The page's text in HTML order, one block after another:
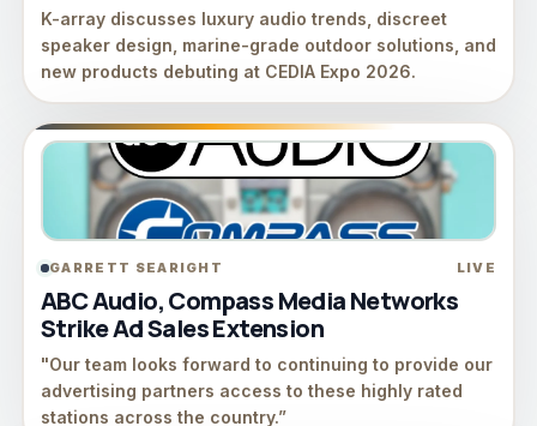
K-array discusses luxury audio trends, discreet
speaker design, marine-grade outdoor solutions, and
new products debuting at CEDIA Expo 2026.
GARRETT SEARIGHT LIVE
ABC Audio, Compass Media Networks
Strike Ad Sales Extension
"Our team looks forward to continuing to provide our
advertising partners access to these highly rated
stations across the country.”